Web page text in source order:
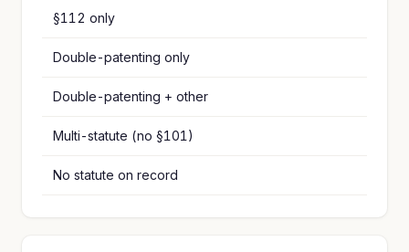
§112 only
Double-patenting only
Double-patenting + other
Multi-statute (no §101)
No statute on record